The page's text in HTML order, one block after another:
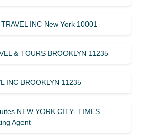
TRAVEL INC New York 10001
& TOURS BROOKLYN 11235
INC BROOKLYN 11235
NEW YORK CITY- TIMES
Agent